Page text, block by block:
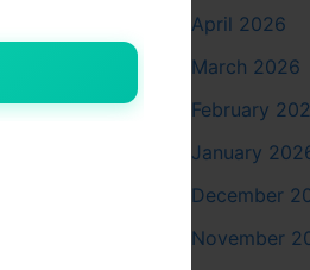
or
April 2026
March 2026
February
January
December
November